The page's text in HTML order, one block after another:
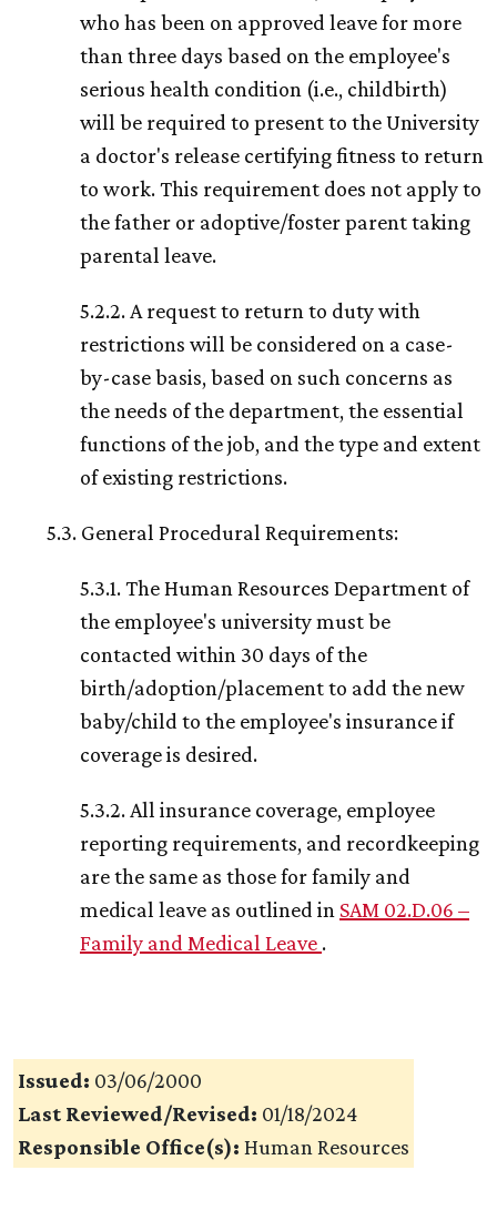
who has been on approved leave for more
than three days based on the employee's
serious health condition (i.e., childbirth)
will be required to present to the University
a doctor's release certifying fitness to return
to work. This requirement does not apply to
the father or adoptive/foster parent taking
parental leave.
5.2.2. A request to return to duty with
restrictions will be considered on a case-
by-case basis, based on such concerns as
the needs of the department, the essential
functions of the job, and the type and extent
of existing restrictions.
5.3. General Procedural Requirements:
5.3.1. The Human Resources Department of
the employee's university must be
contacted within 30 days of the
birth/adoption/placement to add the new
baby/child to the employee's insurance if
coverage is desired.
5.3.2. All insurance coverage, employee
reporting requirements, and recordkeeping
are the same as those for family and
medical leave as outlined in SAM 02.D.06 –
Family and Medical Leave .
Issued: 03/06/2000
Last Reviewed/Revised: 01/18/2024
Responsible Office(s): Human Resources